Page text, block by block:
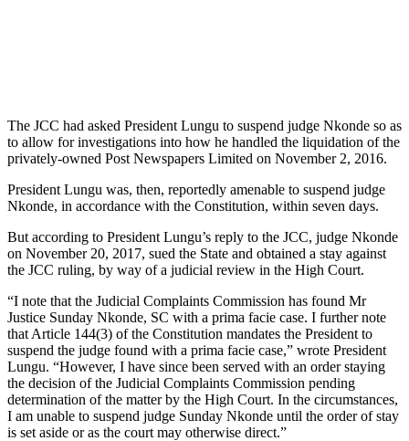
The JCC had asked President Lungu to suspend judge Nkonde so as
to allow for investigations into how he handled the liquidation of the
privately-owned Post Newspapers Limited on November 2, 2016.
President Lungu was, then, reportedly amenable to suspend judge
Nkonde, in accordance with the Constitution, within seven days.
But according to President Lungu’s reply to the JCC, judge Nkonde
on November 20, 2017, sued the State and obtained a stay against
the JCC ruling, by way of a judicial review in the High Court.
“I note that the Judicial Complaints Commission has found Mr
Justice Sunday Nkonde, SC with a prima facie case. I further note
that Article 144(3) of the Constitution mandates the President to
suspend the judge found with a prima facie case,” wrote President
Lungu. “However, I have since been served with an order staying
the decision of the Judicial Complaints Commission pending
determination of the matter by the High Court. In the circumstances,
I am unable to suspend judge Sunday Nkonde until the order of stay
is set aside or as the court may otherwise direct.”